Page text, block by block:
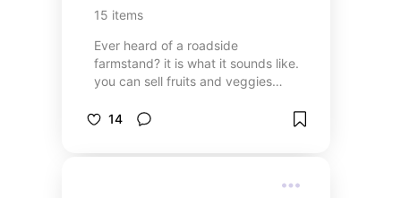
15 items
Ever heard of a roadside
farmstand? it is what it sounds like.
you can sell fruits and veggies
and certain baked goods to your
home address and most will run off
14